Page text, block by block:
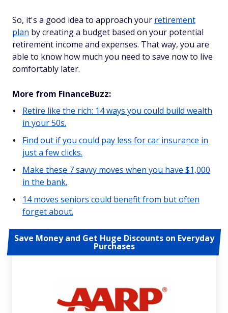
So, it's a good idea to approach your retirement
plan by creating a budget based on your potential
retirement income and expenses. That way, you are
able to know how much you need to save now to live
comfortably later.
More from FinanceBuzz:
Retire like the rich: 14 ways you could build wealth
in your 50s.
Find out if you could pay less for car insurance in
just a few clicks.
Make these 7 savvy moves when you have $1,000
in the bank.
14 moves seniors could benefit from but often
forget about.
Save Money and Get Huge Discounts on Everyday
Purchases